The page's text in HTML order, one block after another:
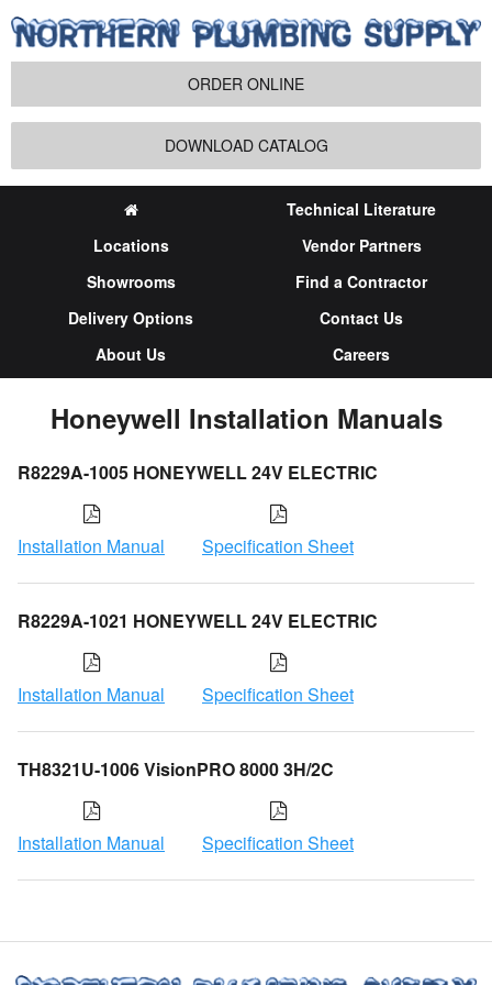
ORDER ONLINE
DOWNLOAD CATALOG
Technical Literature
Locations
Vendor Partners
Showrooms
Find a Contractor
Delivery Options
Contact Us
About Us
Careers
Honeywell Installation Manuals
R8229A-1005 HONEYWELL 24V ELECTRIC
Installation Manual Specification Sheet
R8229A-1021 HONEYWELL 24V ELECTRIC
Installation Manual Specification Sheet
TH8321U-1006 VisionPRO 8000 3H/2C
Installation Manual Specification Sheet